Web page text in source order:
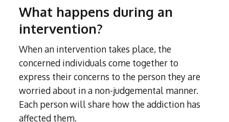
What happens during an
intervention?
When an intervention takes place, the
concerned individuals come together to
express their concerns to the person they are
worried about in a non-judgemental manner.
Each person will share how the addiction has
affected them.